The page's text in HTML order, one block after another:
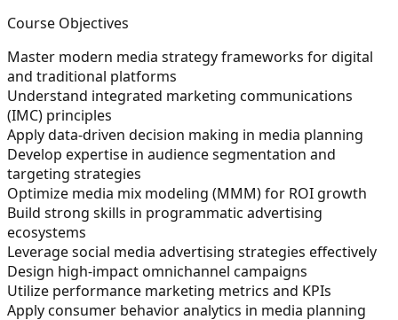
Course Objectives
Master modern media strategy frameworks for digital
and traditional platforms
Understand integrated marketing communications
(IMC) principles
Apply data-driven decision making in media planning
Develop expertise in audience segmentation and
targeting strategies
Optimize media mix modeling (MMM) for ROI growth
Build strong skills in programmatic advertising
ecosystems
Leverage social media advertising strategies effectively
Design high-impact omnichannel campaigns
Utilize performance marketing metrics and KPIs
Apply consumer behavior analytics in media planning